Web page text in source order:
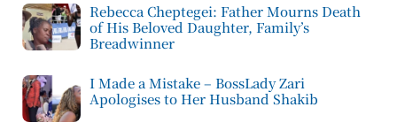
Rebecca Cheptegei: Father Mourns Death
of His Beloved Daughter, Family’s
Breadwinner
I Made a Mistake – BossLady Zari
Apologises to Her Husband Shakib